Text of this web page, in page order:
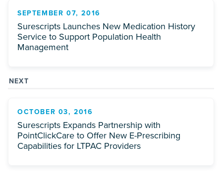
SEPTEMBER 07, 2016
Surescripts Launches New Medication History
Service to Support Population Health
Management
NEXT
OCTOBER 03, 2016
Surescripts Expands Partnership with
PointClickCare to Offer New E-Prescribing
Capabilities for LTPAC Providers